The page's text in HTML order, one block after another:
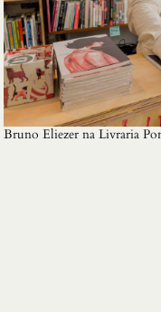
Bruno Eliezer na Livraria